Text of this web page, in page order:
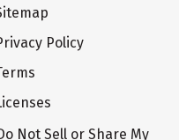
Policy
Not Sell or Share My